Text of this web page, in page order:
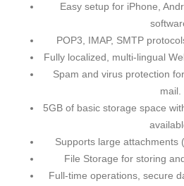
Easy setup for iPhone,
POP3, IMAP, SMTP
Fully localized, multi-lingual
Spam and virus protection
mail.
5GB of basic storage space
Supports large attachments
File Storage for storing
Full-time operations, secure